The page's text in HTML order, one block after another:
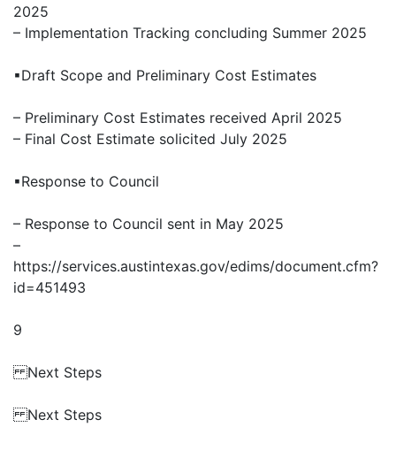
2025
– Implementation Tracking concluding Summer 2025
▪Draft Scope and Preliminary Cost Estimates
– Preliminary Cost Estimates received April 2025
– Final Cost Estimate solicited July 2025
▪Response to Council
– Response to Council sent in May 2025
–
https://services.austintexas.gov/edims/document.cfm?
id=451493
9
Next Steps
Next Steps